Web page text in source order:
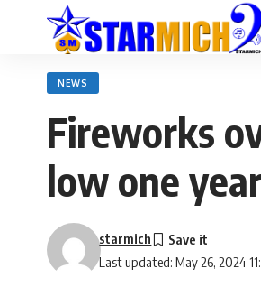
NEWS
Fireworks
low one
Last updated: May 26, 2024
starmich